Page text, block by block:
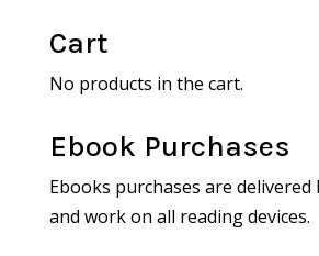
Cart
No products in the cart.
Ebook Purchases
Ebooks purchases are delivered
and work on all reading devices.